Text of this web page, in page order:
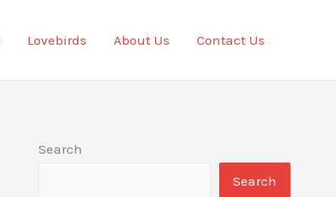
Lovebirds About Us Contact Us
Search
Search